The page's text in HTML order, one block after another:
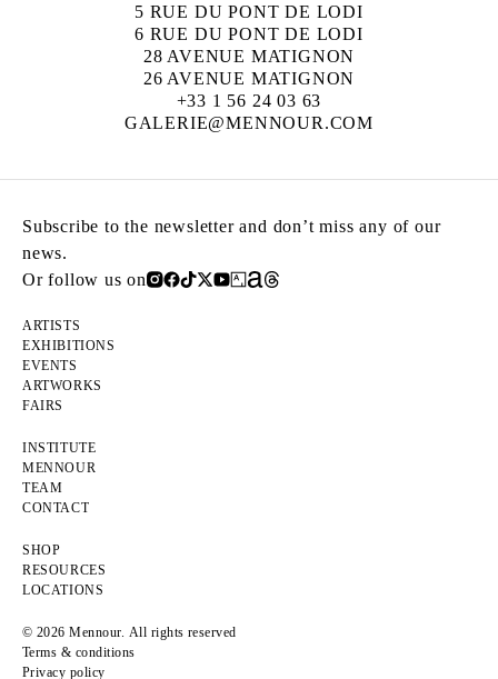
5 RUE DU PONT DE LODI
6 RUE DU PONT DE LODI
28 AVENUE MATIGNON
26 AVENUE MATIGNON
+33 1 56 24 03 63
GALERIE@MENNOUR.COM
Subscribe to the newsletter and don’t miss any of our
news.
Or follow us on
ARTISTS
EXHIBITIONS
EVENTS
ARTWORKS
FAIRS
INSTITUTE
MENNOUR
TEAM
CONTACT
SHOP
RESOURCES
LOCATIONS
© 2026 Mennour. All rights reserved
Terms & conditions
Privacy policy